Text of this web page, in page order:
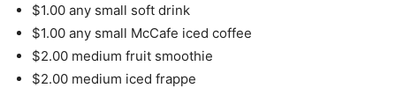
$1.00 any small soft drink
$1.00 any small McCafe iced coffee
$2.00 medium fruit smoothie
$2.00 medium iced frappe